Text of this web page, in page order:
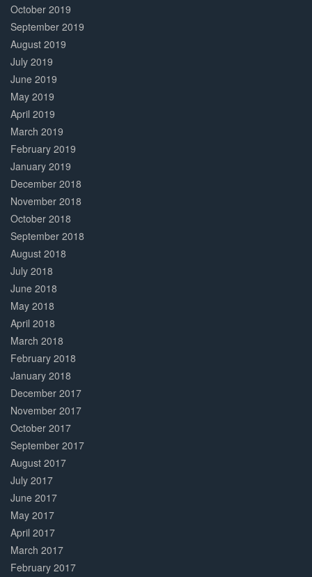
October 2019
September 2019
August 2019
July 2019
June 2019
May 2019
April 2019
March 2019
February 2019
January 2019
December 2018
November 2018
October 2018
September 2018
August 2018
July 2018
June 2018
May 2018
April 2018
March 2018
February 2018
January 2018
December 2017
November 2017
October 2017
September 2017
August 2017
July 2017
June 2017
May 2017
April 2017
March 2017
February 2017